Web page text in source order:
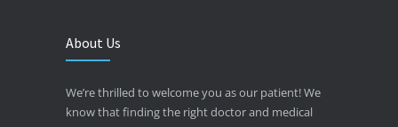
About Us
We’re thrilled to welcome you as our patient! We
know that finding the right doctor and medical